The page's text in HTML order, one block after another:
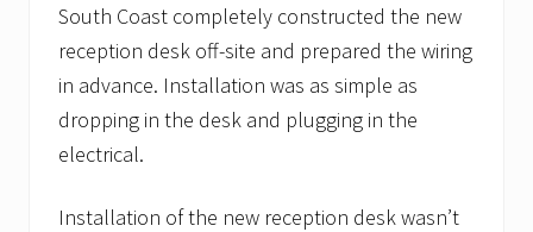
South Coast completely constructed the new
reception desk off-site and prepared the wiring
in advance. Installation was as simple as
dropping in the desk and plugging in the
electrical.
Installation of the new reception desk wasn’t